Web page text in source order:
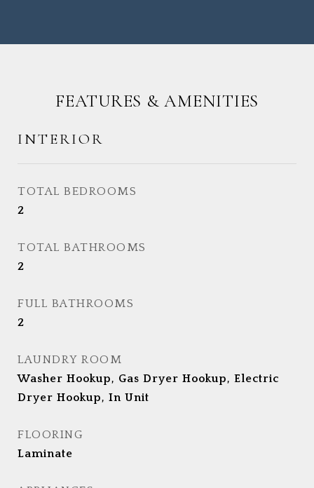
FEATURES & AMENITIES
INTERIOR
TOTAL BEDROOMS
2
TOTAL BATHROOMS
2
FULL BATHROOMS
2
LAUNDRY ROOM
Washer Hookup, Gas Dryer Hookup, Electric
Dryer Hookup, In Unit
FLOORING
Laminate